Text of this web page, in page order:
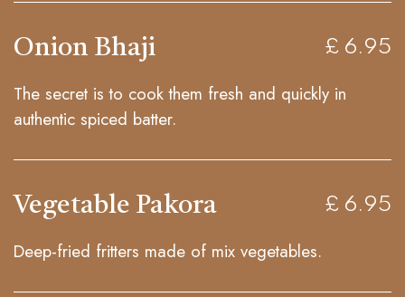
Onion Bhaji £ 6.95
The secret is to cook them fresh and quickly in
authentic spiced batter.
Vegetable Pakora £ 6.95
Deep-fried fritters made of mix vegetables.